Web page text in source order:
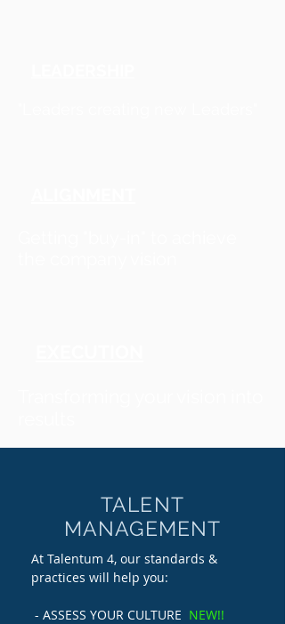
TALENT
MANAGEMENT
At Talentum 4, our standards &
practices will help you:
- ASSESS YOUR CULTURE NEW!!